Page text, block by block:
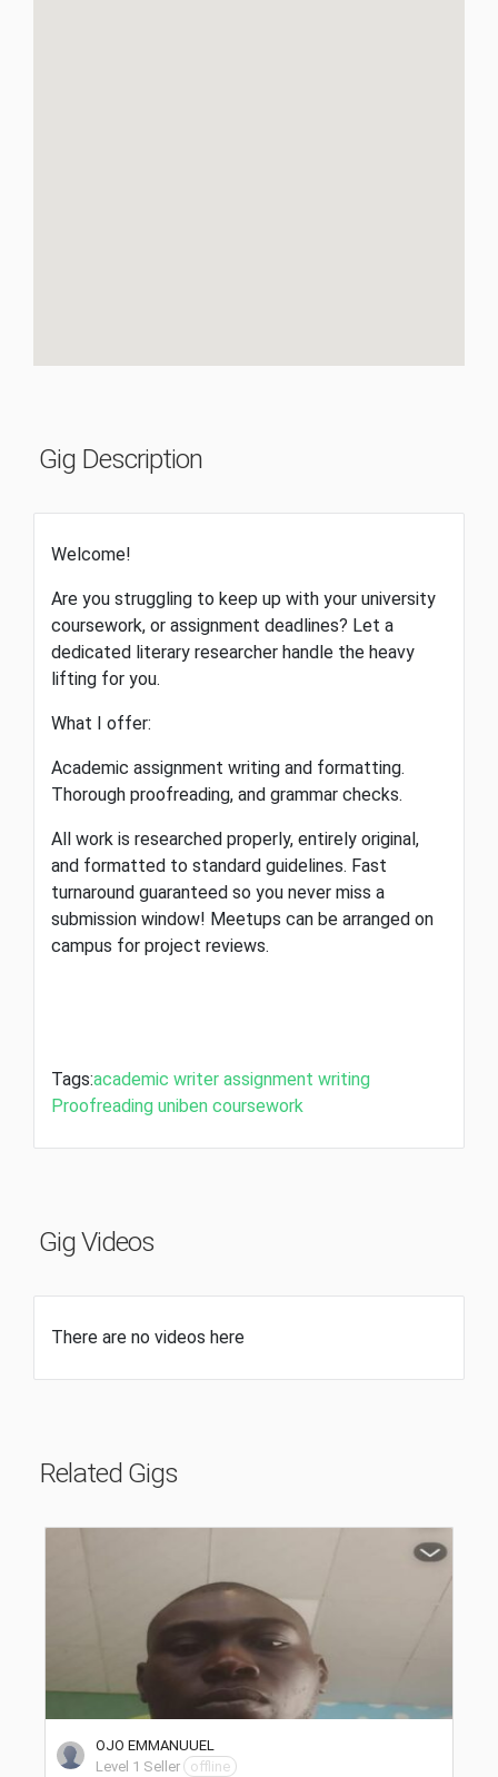
Gig Description
Welcome!
​Are you struggling to keep up with your university
coursework, or assignment deadlines? Let a
dedicated literary researcher handle the heavy
lifting for you.
​What I offer:
​Academic assignment writing and formatting. ​
Thorough proofreading, and grammar checks.
​All work is researched properly, entirely original,
and formatted to standard guidelines. Fast
turnaround guaranteed so you never miss a
submission window! Meetups can be arranged on
campus for project reviews.
Tags:academic writer assignment writing
Proofreading uniben coursework
Gig Videos
There are no videos here
Related Gigs
OJO EMMANUUEL
Level 1 Seller
offline